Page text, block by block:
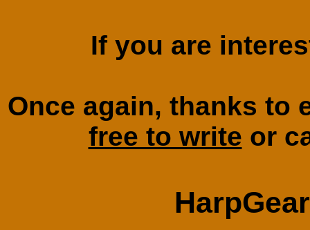
If you are
Once again, thanks to
free to write or